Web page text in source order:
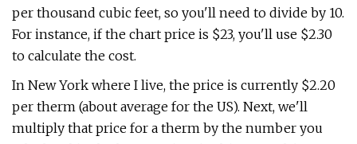
per thousand cubic feet, so you'll need to divide by 10.
For instance, if the chart price is $23, you'll use $2.30
to calculate the cost.
In New York where I live, the price is currently $2.20
per therm (about average for the US). Next, we'll
multiply that price for a therm by the number you